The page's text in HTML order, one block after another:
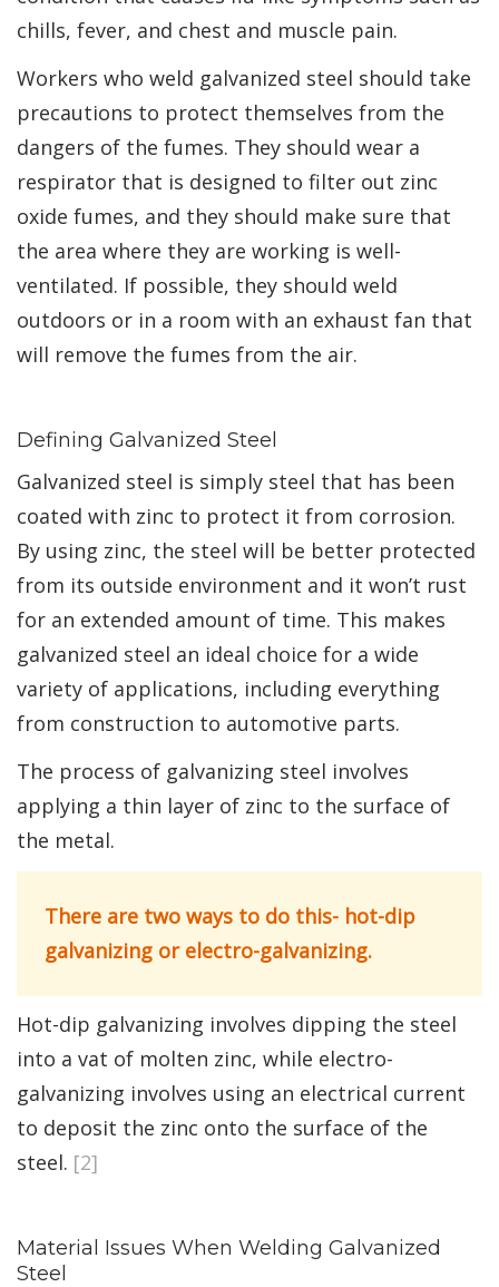
chills, fever, and chest and muscle pain.
Workers who weld galvanized steel should take
precautions to protect themselves from the
dangers of the fumes. They should wear a
respirator that is designed to filter out zinc
oxide fumes, and they should make sure that
the area where they are working is well-
ventilated. If possible, they should weld
outdoors or in a room with an exhaust fan that
will remove the fumes from the air.
Defining Galvanized Steel
Galvanized steel is simply steel that has been
coated with zinc to protect it from corrosion.
By using zinc, the steel will be better protected
from its outside environment and it won’t rust
for an extended amount of time. This makes
galvanized steel an ideal choice for a wide
variety of applications, including everything
from construction to automotive parts.
The process of galvanizing steel involves
applying a thin layer of zinc to the surface of
the metal.
There are two ways to do this- hot-dip
galvanizing or electro-galvanizing.
Hot-dip galvanizing involves dipping the steel
into a vat of molten zinc, while electro-
galvanizing involves using an electrical current
to deposit the zinc onto the surface of the
steel. [2]
Material Issues When Welding Galvanized
Steel